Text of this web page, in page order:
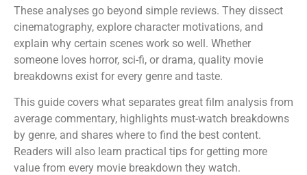
These analyses go beyond simple reviews. They dissect
cinematography, explore character motivations, and
explain why certain scenes work so well. Whether
someone loves horror, sci-fi, or drama, quality movie
breakdowns exist for every genre and taste.
This guide covers what separates great film analysis from
average commentary, highlights must-watch breakdowns
by genre, and shares where to find the best content.
Readers will also learn practical tips for getting more
value from every movie breakdown they watch.